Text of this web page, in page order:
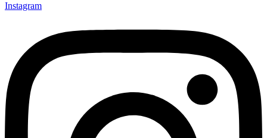
Instagram